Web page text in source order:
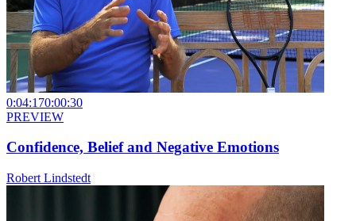
0:04:170:00:30
PREVIEW
Confidence, Belief and Negative Emotions
Robert Lindstedt